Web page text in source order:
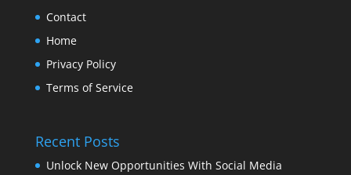
Contact
Home
Privacy Policy
Terms of Service
Recent Posts
Unlock New Opportunities With Social Media